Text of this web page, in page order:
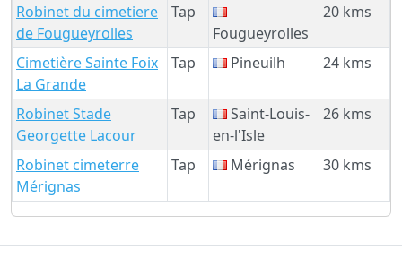
Robinet du cimetiere
de Fougueyrolles
Tap
Fougueyrolles
20 kms
Cimetière Sainte Foix
La Grande
Tap Pineuilh 24 kms
Robinet Stade
Georgette Lacour
Tap
Saint-Louis-
en-l'Isle
26 kms
Robinet cimeterre
Mérignas
Tap Mérignas 30 kms